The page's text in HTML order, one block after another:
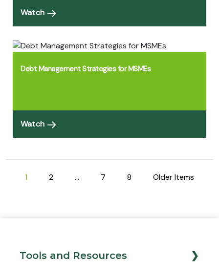
Watch
Debt Management Strategies for MSMEs
Watch
1 2 … 7 8 Older Items
Tools and Resources